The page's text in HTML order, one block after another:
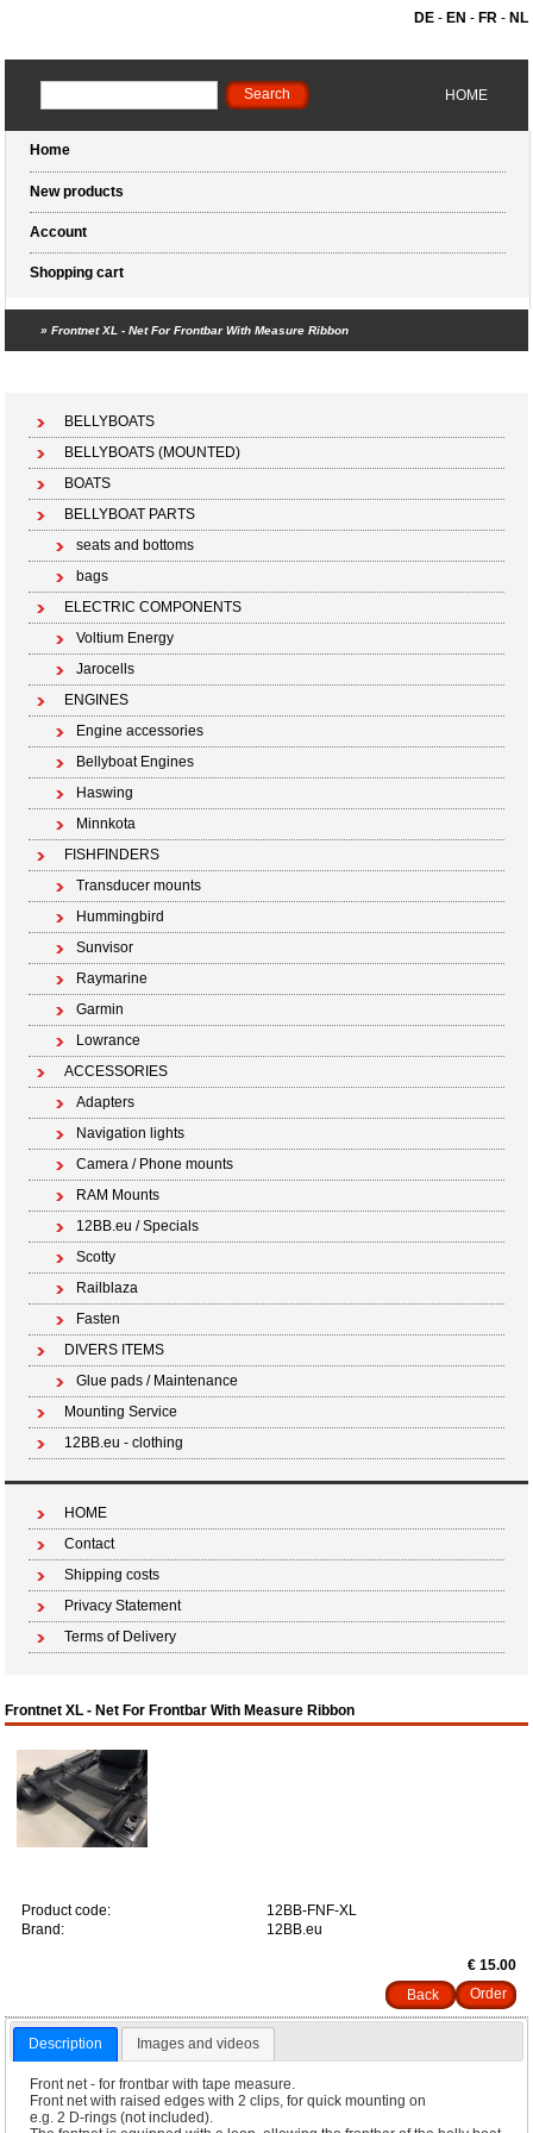
DE- EN - FR- NL
HOME
Home
New products
Account
Shopping cart
»Frontnet XL - Net For Frontbar With Measure Ribbon
BELLYBOATS
BELLYBOATS (MOUNTED)
BOATS
BELLYBOAT PARTS
seats and bottoms
bags
ELECTRIC COMPONENTS
Voltium Energy
Jarocells
ENGINES
Engine accessories
Bellyboat Engines
Haswing
Minnkota
FISHFINDERS
Transducer mounts
Hummingbird
Sunvisor
Raymarine
Garmin
Lowrance
ACCESSORIES
Adapters
Navigation lights
Camera / Phone mounts
RAM Mounts
12BB.eu / Specials
Scotty
Railblaza
Fasten
DIVERS ITEMS
Glue pads / Maintenance
Mounting Service
12BB.eu - clothing
HOME
Contact
Shipping costs
Privacy Statement
Terms of Delivery
Frontnet XL - Net For Frontbar With Measure Ribbon
Product code:
12BB-FNF-XL
Brand:
12BB.eu
€ 15.00
Back
Description Images and videos
Front net - for frontbar with tape measure.
Front net with raised edges with 2 clips, for quick mounting on
e.g. 2 D-rings (not included).